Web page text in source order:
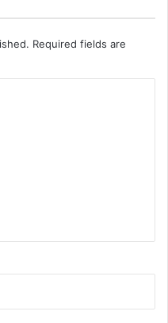
Required fields are